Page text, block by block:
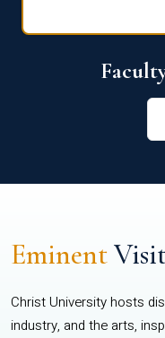
Eminent
Christ University hosts
industry, and the arts,